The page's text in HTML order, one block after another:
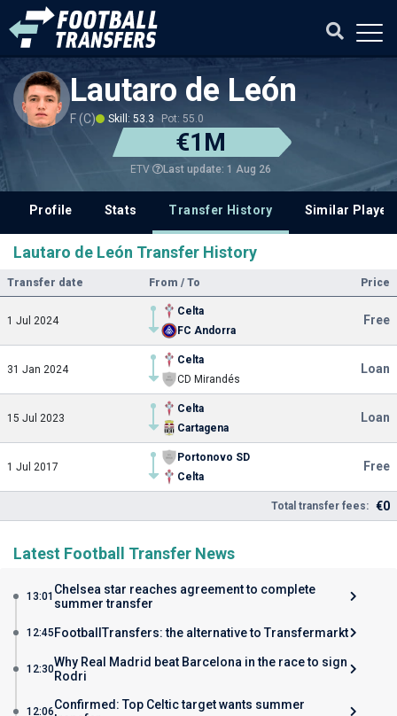
Lautaro de León
F (C) Skill: 53.3 Pot: 55.0
€1M
ETV Last update: 1 Aug 26
Profile Stats Transfer History Similar
Lautaro de León Transfer History
Transfer date From / To Price
1 Jul 2024
Celta
FC Andorra
Free
31 Jan 2024
Celta
CD Mirandés
Loan
15 Jul 2023
Celta
Cartagena
Loan
1 Jul 2017
Portonovo SD
Celta
Free
Total transfer fees: €0
Latest Football Transfer News
13:01 Chelsea star reaches agreement to complete
summer transfer
12:45 FootballTransfers: the alternative to Transfermarkt
12:30Why Real Madrid beat Barcelona in the race to sign
Rodri
12:06Confirmed: Top Celtic target wants summer